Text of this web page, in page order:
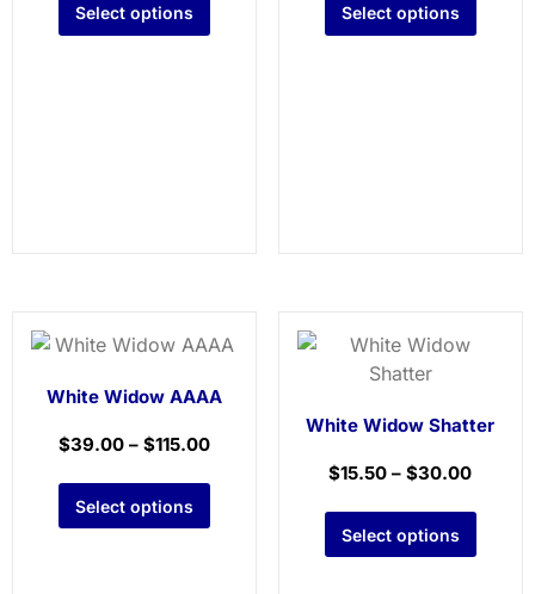
Select options Select options
White Widow AAAA
$39.00 –$115.00
Select options
White Widow Shatter
$15.50 –$30.00
Select options